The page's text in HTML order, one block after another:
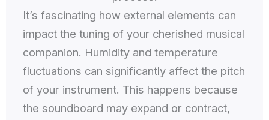
It’s fascinating how external elements can
impact the tuning of your cherished musical
companion. Humidity and temperature
fluctuations can significantly affect the pitch
of your instrument. This happens because
the soundboard may expand or contract,